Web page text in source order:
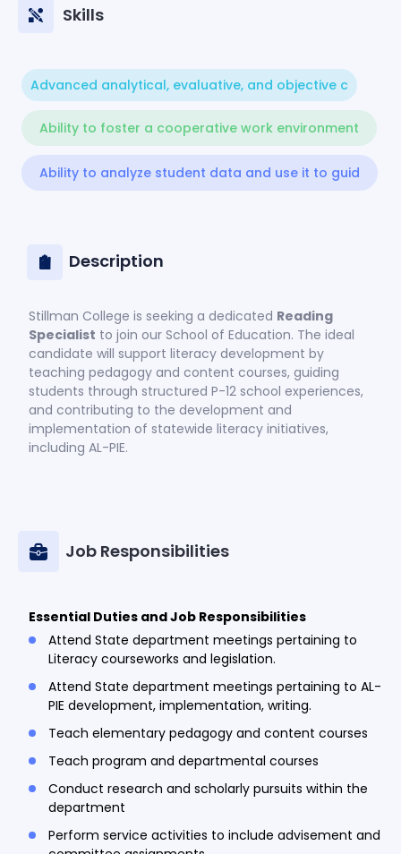
Skills
Advanced analytical, evaluative, and objective c
Ability to foster a cooperative work environment
Ability to analyze student data and use it to guid
Description
Stillman College is seeking a dedicated Reading
Specialist to join our School of Education. The ideal
candidate will support literacy development by
teaching pedagogy and content courses, guiding
students through structured P-12 school experiences,
and contributing to the development and
implementation of statewide literacy initiatives,
including AL-PIE.
Job Responsibilities
Essential Duties and Job Responsibilities
Attend State department meetings pertaining to
Literacy courseworks and legislation.
Attend State department meetings pertaining to AL-
PIE development, implementation, writing.
Teach elementary pedagogy and content courses
Teach program and departmental courses
Conduct research and scholarly pursuits within the
department
Perform service activities to include advisement and